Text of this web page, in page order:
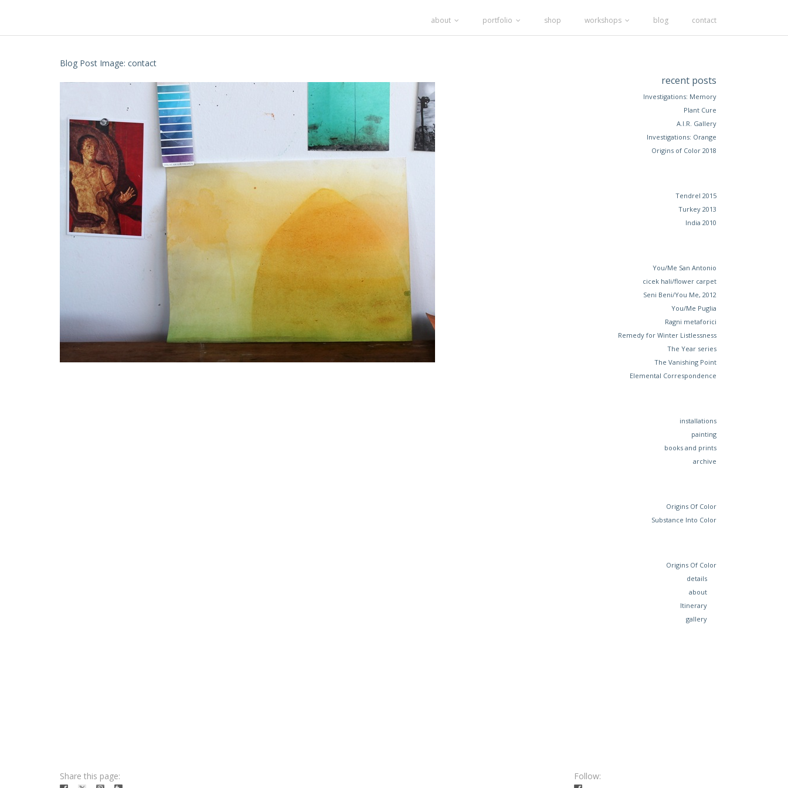
about portfolio shop workshops blog contact
Blog Post Image: contact
recent posts
Investigations: Memory
Plant Cure
A.I.R. Gallery
Investigations: Orange
Origins of Color 2018
Tendrel 2015
Turkey 2013
India 2010
You/Me San Antonio
cicek hali/flower carpet
Seni Beni/You Me, 2012
You/Me Puglia
Ragni metaforici
Remedy for Winter Listlessness
The Year series
The Vanishing Point
Elemental Correspondence
installations
painting
books and prints
archive
Origins Of Color
Substance Into Color
Origins Of Color
details
about
Itinerary
gallery
Share this page: Follow: